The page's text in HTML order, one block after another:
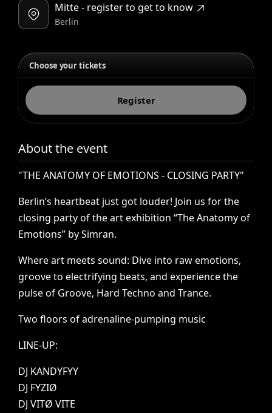
Mitte - register to get to know
Berlin
Choose your tickets
Register
About the event
"THE ANATOMY OF EMOTIONS - CLOSING PARTY"
Berlin’s heartbeat just got louder! Join us for the
closing party of the art exhibition “The Anatomy of
Emotions” by Simran.
Where art meets sound: Dive into raw emotions,
groove to electrifying beats, and experience the
pulse of Groove, Hard Techno and Trance.
Two floors of adrenaline-pumping music
LINE-UP:
DJ KANDYFYY
DJ FYZIØ
DJ VITØ VITE